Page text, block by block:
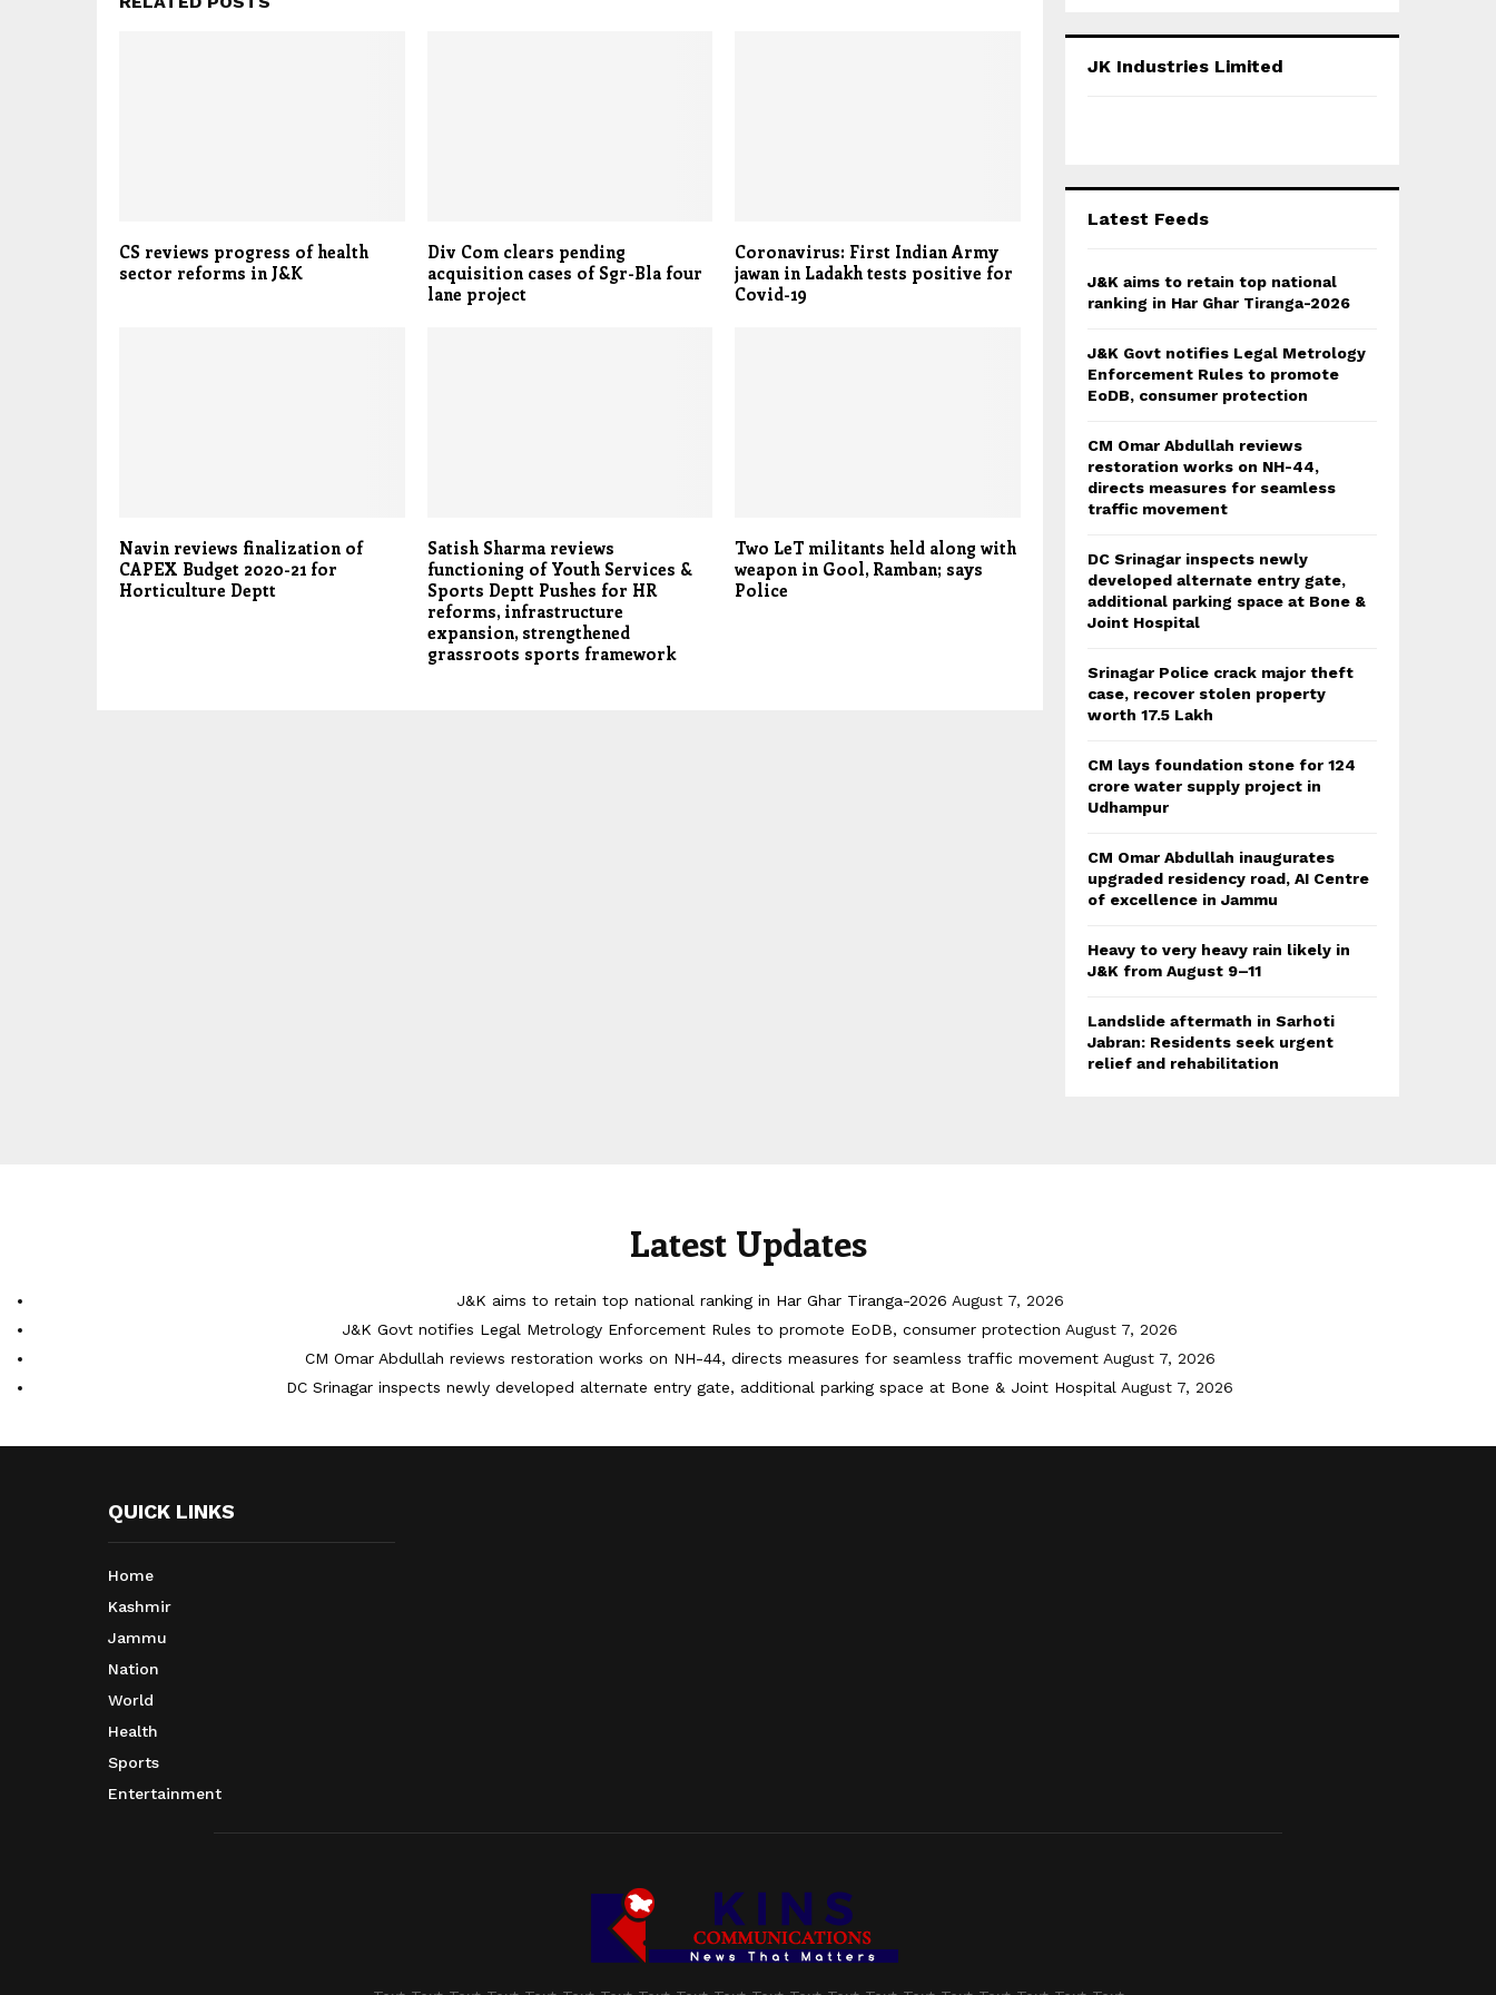
CS reviews progress of health
sector reforms in J&K
Div Com clears pending
acquisition cases of Sgr-Bla four
lane project
Coronavirus: First Indian Army
jawan in Ladakh tests positive for
Covid-19
Navin reviews finalization of
CAPEX Budget 2020-21 for
Horticulture Deptt
Satish Sharma reviews
functioning of Youth Services &
Sports Deptt Pushes for HR
reforms, infrastructure
expansion, strengthened
grassroots sports framework
Two LeT militants held along with
weapon in Gool, Ramban; says
Police
h
C
JK Industries Limited
Latest Feeds
J&K aims to retain top national
ranking in Har Ghar Tiranga-2026
J&K Govt notifies Legal Metrology
Enforcement Rules to promote
EoDB, consumer protection
CM Omar Abdullah reviews
restoration works on NH-44,
directs measures for seamless
traffic movement
DC Srinagar inspects newly
developed alternate entry gate,
additional parking space at Bone &
Joint Hospital
Srinagar Police crack major theft
case, recover stolen property
worth 17.5 Lakh
CM lays foundation stone for 124
crore water supply project in
Udhampur
CM Omar Abdullah inaugurates
upgraded residency road, AI Centre
of excellence in Jammu
Heavy to very heavy rain likely in
J&K from August 9–11
Landslide aftermath in Sarhoti
Jabran: Residents seek urgent
relief and rehabilitation
Latest Updates
J&K aims to retain top national ranking in Har Ghar Tiranga-2026 August 7, 2026
J&K Govt notifies Legal Metrology Enforcement Rules to promote EoDB, consumer protection August 7, 2026
CM Omar Abdullah reviews restoration works on NH-44, directs measures for seamless traffic movement August 7, 2026
DC Srinagar inspects newly developed alternate entry gate, additional parking space at Bone & Joint Hospital August 7, 2026
QUICK LINKS
Home
Kashmir
Jammu
Nation
World
Health
Sports
Entertainment